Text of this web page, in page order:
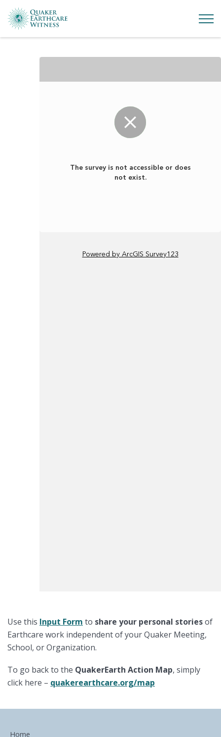
Use this Input Form to share your personal storiesof
Earthcare work independent of your Quaker Meeting,
School, or Organization.
To go back to the QuakerEarth Action Map, simply
click here – quakerearthcare.org/map
Home